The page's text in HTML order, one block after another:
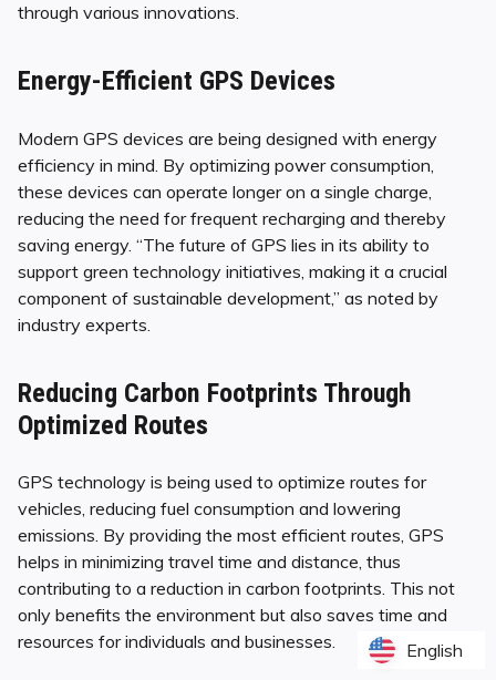
through various innovations.
Energy-Efficient GPS Devices
Modern GPS devices are being designed with energy
efficiency in mind. By optimizing power consumption,
these devices can operate longer on a single charge,
reducing the need for frequent recharging and thereby
saving energy. “The future of GPS lies in its ability to
support green technology initiatives, making it a crucial
component of sustainable development,” as noted by
industry experts.
Reducing Carbon Footprints Through
Optimized Routes
GPS technology is being used to optimize routes for
vehicles, reducing fuel consumption and lowering
emissions. By providing the most efficient routes, GPS
helps in minimizing travel time and distance, thus
contributing to a reduction in carbon footprints. This not
only benefits the environment but also saves time and
resources for individuals and businesses.
English
English